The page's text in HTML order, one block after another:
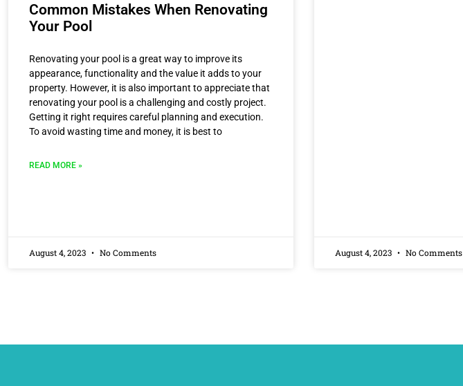
Common Mistakes When Renovating
Your Pool
Renovating your pool is a great way to improve its
appearance, functionality and the value it adds to your
property. However, it is also important to appreciate that
renovating your pool is a challenging and costly project.
Getting it right requires careful planning and execution.
To avoid wasting time and money, it is best to
READ MORE »
August 4, 2023 No Comments August 4, 2023 No Comments